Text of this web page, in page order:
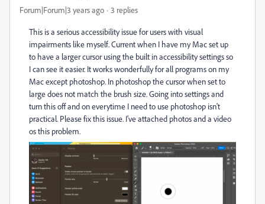
Forum|Forum|3 years ago 3 replies
This is a serious accessibility issue for users with visual
impairments like myself. Current when I have my Mac set up
to have a larger cursor using the built in accessibility settings so
I can see it easier. It works wonderfully for all programs on my
Mac except photoshop. In photoshop the cursor when set to
large does not match the brush size. Going into settings and
turn this off and on everytime I need to use photoshop isn't
practical. Please fix this issue. I've attached photos and a video
os this problem.